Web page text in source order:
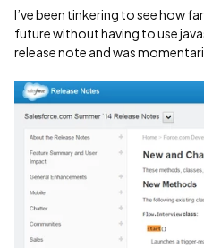
I’ve been tinkering to see how
future without having to use
release note and was